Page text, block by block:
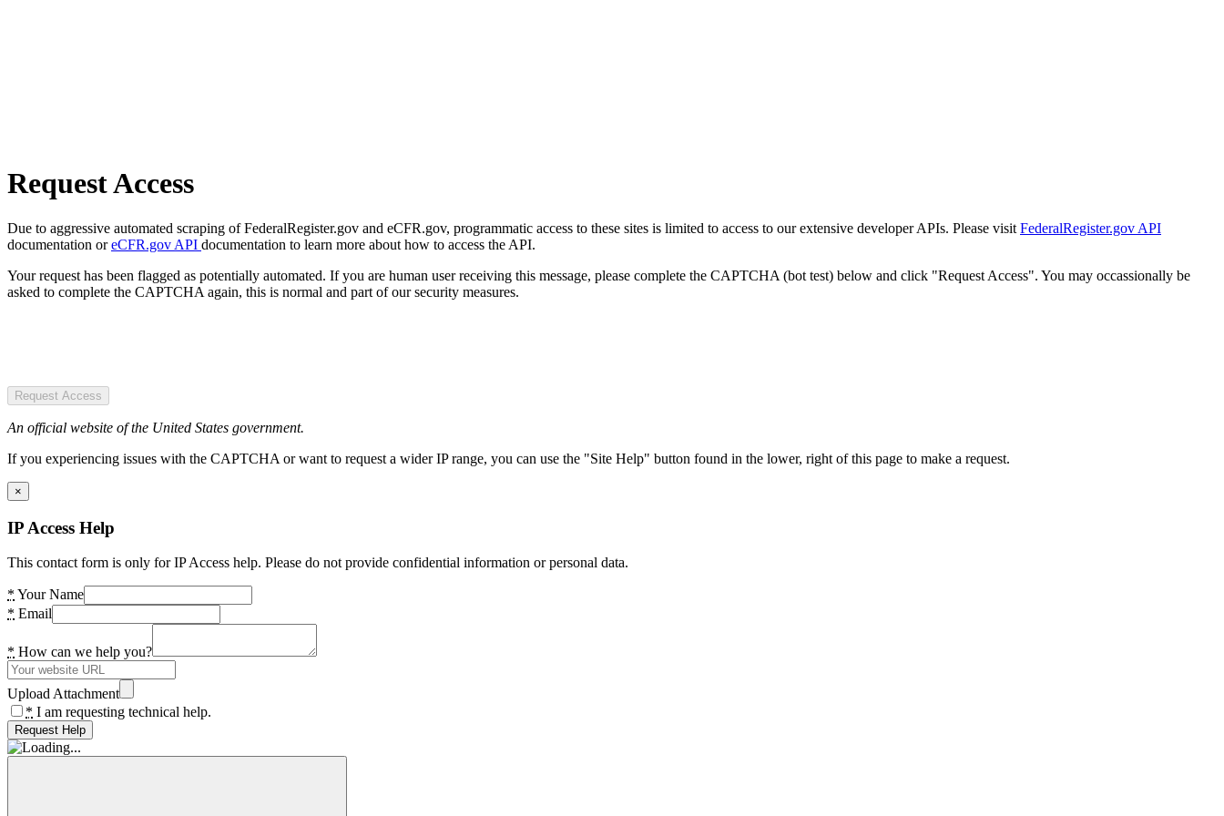
Request Access
Due to aggressive automated scraping of FederalRegister.gov and eCFR.gov, programmatic access to these sites is limited to access to our extensive developer APIs. Please visit FederalRegister.gov API
documentation oreCFR.gov API documentation to learn more about how to access the API.
Your request has been flagged as potentially automated. If you are human user receiving this message, please complete the CAPTCHA (bot test) below and click "Request Access". You may occassionally be
asked to complete the CAPTCHA again, this is normal and part of our security measures.
Request Access
An official website of the United States government.
If you experiencing issues with the CAPTCHA or want to request a wider IP range, you can use the "Site Help" button found in the lower, right of this page to make a request.
×
IP Access Help
This contact form is only for IP Access help. Please do not provide confidential information or personal data.
* Your Name
* Email
* How can we help you?
Upload Attachment
* I am requesting technical help.